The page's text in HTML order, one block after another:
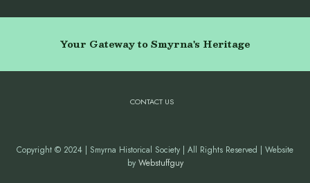
Your Gateway to Smyrna's Heritage
CONTACT US
Copyright © 2024 | Smyrna Historical Society | All Rights Reserved | Website
by Webstuffguy